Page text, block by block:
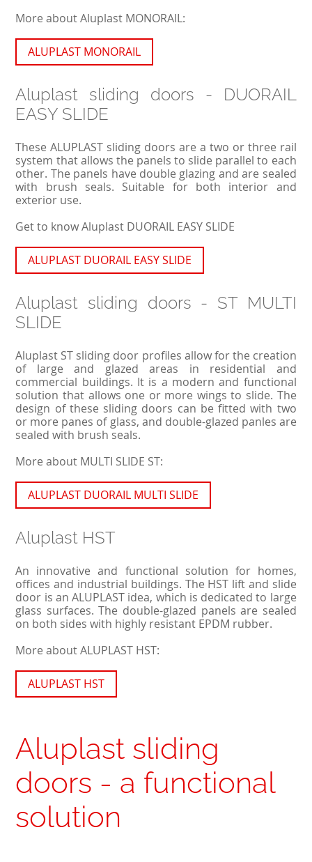
More about Aluplast MONORAIL:
ALUPLAST MONORAIL
Aluplast sliding doors - DUORAIL
EASY SLIDE
These ALUPLAST sliding doors are a two or three rail
system that allows the panels to slide parallel to each
other. The panels have double glazing and are sealed
with brush seals. Suitable for both interior and
exterior use.
Get to know Aluplast DUORAIL EASY SLIDE
ALUPLAST DUORAIL EASY SLIDE
Aluplast sliding doors - ST MULTI
SLIDE
Aluplast ST sliding door profiles allow for the creation
of large and glazed areas in residential and
commercial buildings. It is a modern and functional
solution that allows one or more wings to slide. The
design of these sliding doors can be fitted with two
or more panes of glass, and double-glazed panles are
sealed with brush seals.
More about MULTI SLIDE ST:
ALUPLAST DUORAIL MULTI SLIDE
Aluplast HST
An innovative and functional solution for homes,
offices and industrial buildings. The HST lift and slide
door is an ALUPLAST idea, which is dedicated to large
glass surfaces. The double-glazed panels are sealed
on both sides with highly resistant EPDM rubber.
More about ALUPLAST HST:
ALUPLAST HST
Aluplast sliding
doors - a functional
solution